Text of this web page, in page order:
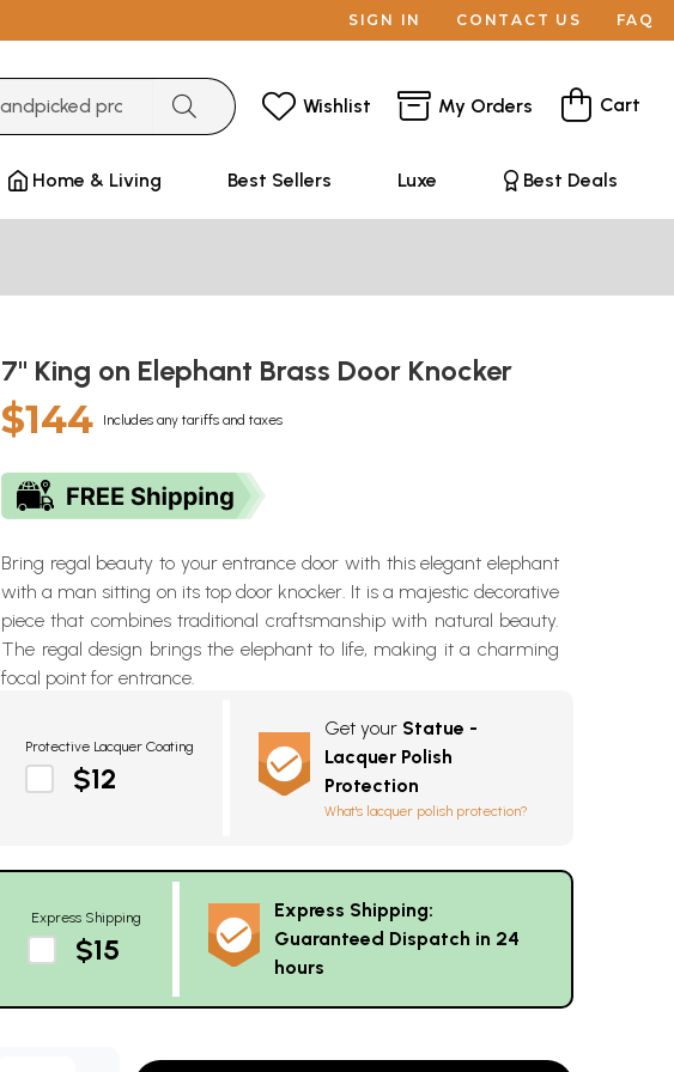
SIGN IN CONTACT US FAQ
Wishlist My Orders Cart
Home & Living Best Sellers Luxe Best Deals
7" King on Elephant Brass Door Knocker
$144 Includes any tariffs and taxes
Bring regal beauty to your entrance door with this elegant elephant
with a man sitting on its top door knocker. It is a majestic decorative
piece that combines traditional craftsmanship with natural beauty.
The regal design brings the elephant to life, making it a charming
focal point for entrance.
Protective Lacquer Coating
$12
Get your Statue -
Lacquer Polish
Protection
What's lacquer polish protection?
Express Shipping
$15
Express Shipping:
Guaranteed Dispatch in 24
hours